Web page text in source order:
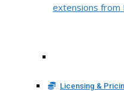
extensions from
Licensing &